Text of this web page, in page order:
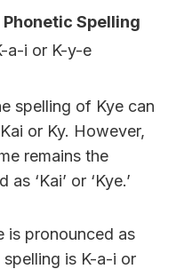
Phonetic Spelling
a-i or K-y-e
spelling of Kye can
or Ky. However,
remains the
‘Kai’ or ‘Kye.’
is pronounced as
spelling is K-a-i or